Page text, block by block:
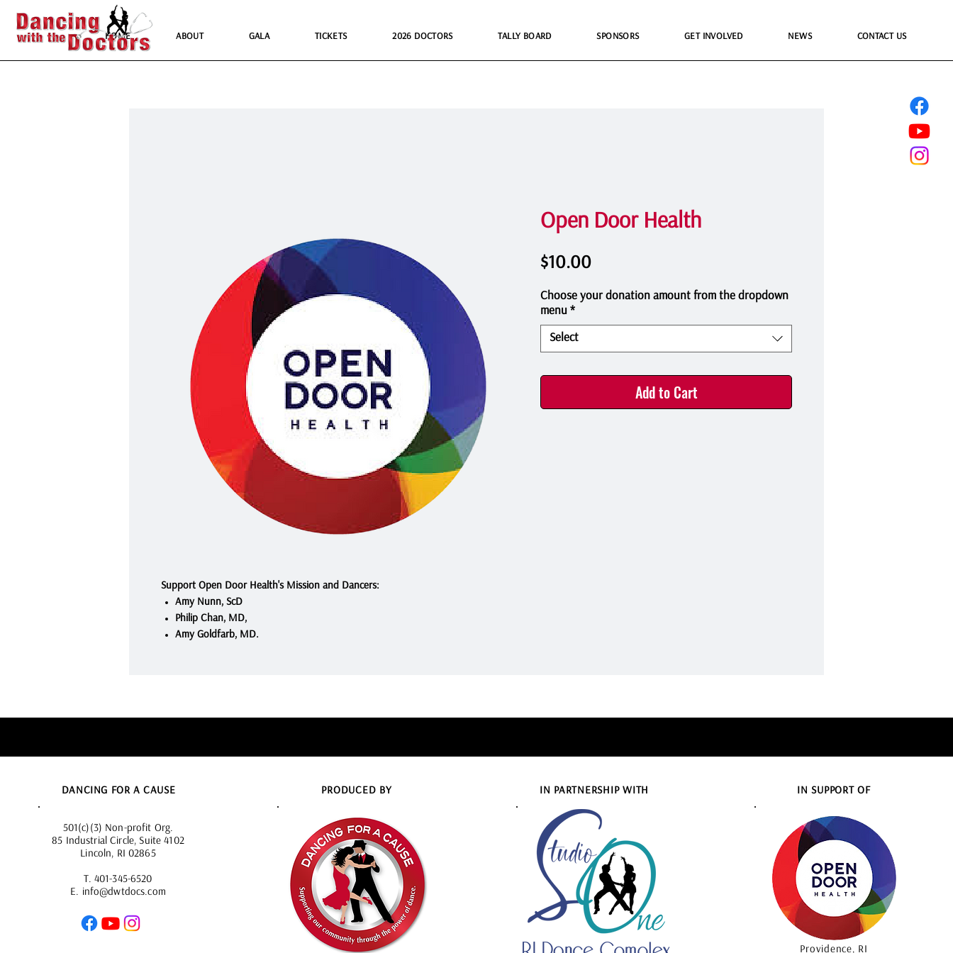
HOME ABOUT GALA TICKETS 2026 DOCTORS TALLY BOARD SPONSORS GET INVOLVED NEWS CONTACT US
Support Open Door Health's Mission and Dancers:
Amy Nunn, ScD
Philip Chan, MD,
Amy Goldfarb, MD.
Open Door Health
$10.00Price
Choose your donation amount from the dropdown
menu *
Select
Add to Cart
DANCING FOR A CAUSE
501(c)(3) Non-profit Org.
85 Industrial Circle, Suite 4102
Lincoln, RI 02865
T. 401-345-6520
E. info@dwtdocs.com
PRODUCED BY IN PARTNERSHIP WITH IN SUPPORT OF
Providence, RI